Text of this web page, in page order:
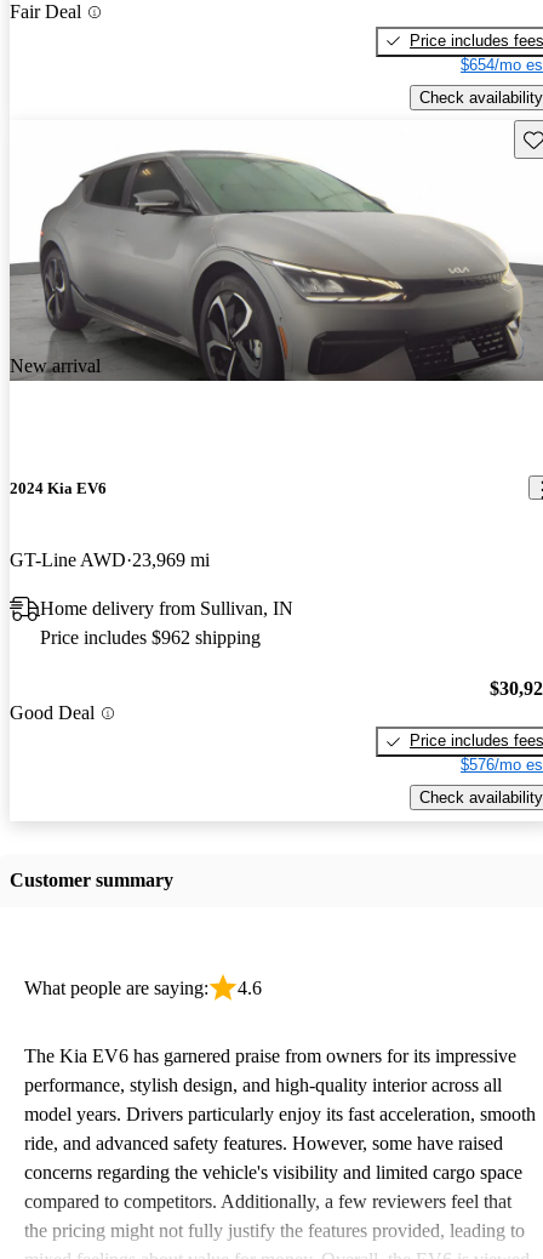
Fair Deal
Price includes fees
$654/mo
Check availability
New arrival
2024 Kia EV6
GT-Line AWD 23,969 mi
Home delivery from Sullivan, IN
Price includes $962 shipping
Good Deal
Price includes fees
$576/mo
Check availability
Customer summary
What people are saying: 4.6
The Kia EV6 has garnered praise from owners for its impressive
performance, stylish design, and high-quality interior across all
model years. Drivers particularly enjoy its fast acceleration, smooth
ride, and advanced safety features. However, some have raised
concerns regarding the vehicle's visibility and limited cargo space
compared to competitors. Additionally, a few reviewers feel that
the pricing might not fully justify the features provided, leading to